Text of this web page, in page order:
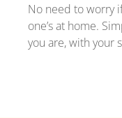
No need to worry
one’s at home.
you are, with your